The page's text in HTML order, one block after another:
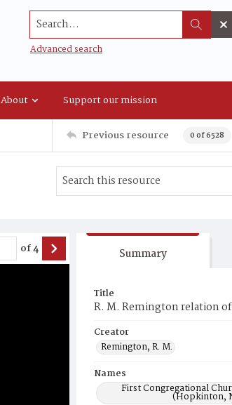
Search...
Advanced search
About Support our mission
Previous resource 0 of 6528
of4 Summary
Title
R. M. Remington relation
Creator
Remington, R. M.
Names
First Congregational
(Hopkinton,